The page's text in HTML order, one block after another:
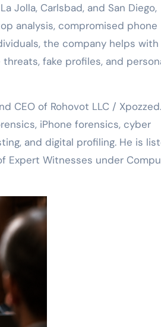
Jolla, Carlsbad, and San Diego,
analysis, compromised phone
the company helps with
fake profiles, and
CEO of Rohovot LLC / Xpozzed.
iPhone forensics, cyber
and digital profiling. He is
Expert Witnesses under